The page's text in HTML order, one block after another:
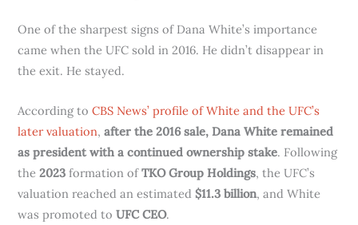
One of the sharpest signs of Dana White’s importance
came when the UFC sold in 2016. He didn’t disappear in
the exit. He stayed.
According toCBS News’ profile of White and the UFC’s
later valuation,after the 2016 sale, Dana White remained
as president with a continued ownership stake. Following
the2023 formation ofTKO Group Holdings, the UFC’s
valuation reached an estimated$11.3 billion, and White
was promoted toUFC CEO.